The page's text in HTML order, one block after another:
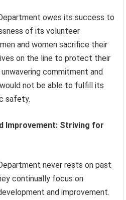
owes its success to
of its volunteer
and women sacrifice their
on the line to protect their
commitment and
not be able to fulfill its
safety.
Improvement: Striving for
never rests on past
continually focus on
and improvement.